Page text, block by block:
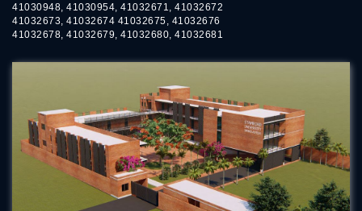
41030948, 41030954, 41032671, 41032672
41032673, 41032674 41032675, 41032676
41032678, 41032679, 41032680, 41032681